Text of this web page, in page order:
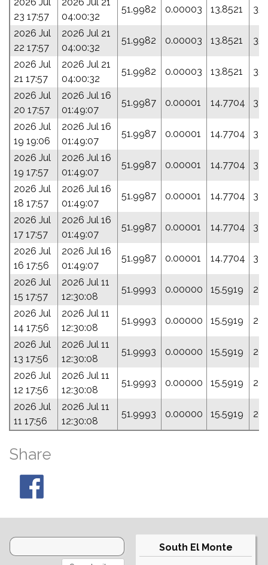
23 17:57
04:00:32
51.9982 0.00003 13.8521
2026 Jul
22 17:57
2026 Jul 21
04:00:32
51.9982 0.00003 13.8521
2026 Jul
21 17:57
2026 Jul 21
04:00:32
51.9982 0.00003 13.8521
2026 Jul
20 17:57
2026 Jul 16
01:49:07
51.9987 0.00001 14.7704
2026 Jul
19 19:06
2026 Jul 16
01:49:07
51.9987 0.00001 14.7704
2026 Jul
19 17:57
2026 Jul 16
01:49:07
51.9987 0.00001 14.7704
2026 Jul
18 17:57
2026 Jul 16
01:49:07
51.9987 0.00001 14.7704
2026 Jul
17 17:57
2026 Jul 16
01:49:07
51.9987 0.00001 14.7704
2026 Jul
16 17:56
2026 Jul 16
01:49:07
51.9987 0.00001 14.7704
2026 Jul
15 17:57
2026 Jul 11
12:30:08
51.9993 0.00000 15.5919
2026 Jul
14 17:56
2026 Jul 11
12:30:08
51.9993 0.00000 15.5919
2026 Jul
13 17:56
2026 Jul 11
12:30:08
51.9993 0.00000 15.5919
2026 Jul
12 17:56
2026 Jul 11
12:30:08
51.9993 0.00000 15.5919
2026 Jul
11 17:56
2026 Jul 11
12:30:08
51.9993 0.00000 15.5919
Share
South El Monte